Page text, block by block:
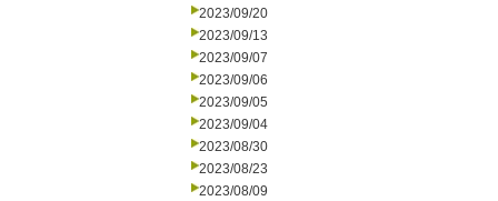
2023/09/20
2023/09/13
2023/09/07
2023/09/06
2023/09/05
2023/09/04
2023/08/30
2023/08/23
2023/08/09